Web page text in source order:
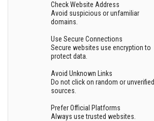
Check Website Address
Avoid suspicious or unfamiliar
domains.
Use Secure Connections
Secure websites use encryption to
protect data.
Avoid Unknown Links
Do not click on random or unverified
sources.
Prefer Official Platforms
Always use trusted websites.